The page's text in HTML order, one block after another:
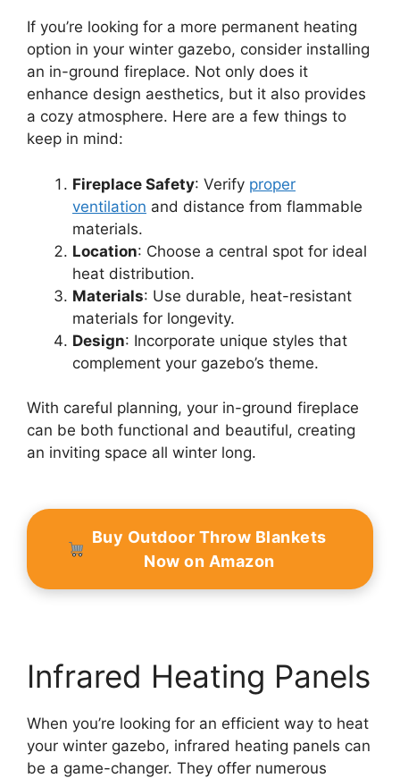
If you’re looking for a more permanent heating
option in your winter gazebo, consider installing
an in-ground fireplace. Not only does it
enhance design aesthetics, but it also provides
a cozy atmosphere. Here are a few things to
keep in mind:
Fireplace Safety: Verify proper
ventilation and distance from flammable
materials.
Location: Choose a central spot for ideal
heat distribution.
Materials: Use durable, heat-resistant
materials for longevity.
Design: Incorporate unique styles that
complement your gazebo’s theme.
With careful planning, your in-ground fireplace
can be both functional and beautiful, creating
an inviting space all winter long.
Buy Outdoor Throw Blankets
Now on Amazon
Infrared Heating Panels
When you’re looking for an efficient way to heat
your winter gazebo, infrared heating panels can
be a game-changer. They offer numerous